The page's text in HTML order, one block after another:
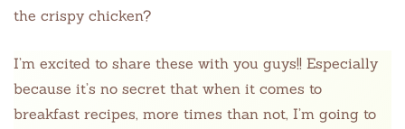
the crispy chicken?
I’m excited to share these with you guys!! Especially
because it’s no secret that when it comes to
breakfast recipes, more times than not, I’m going to